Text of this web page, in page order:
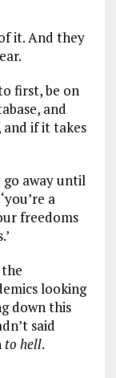
it. And they
first, be on
and
if it takes
go away until
a
freedoms
looking
down this
said
to hell.